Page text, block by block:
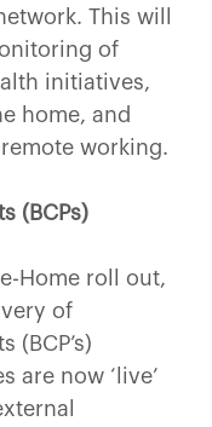
This will
of
initiatives,
home, and
working.
(BCPs)
Home roll out,
of
(BCP’s)
are now ‘live’